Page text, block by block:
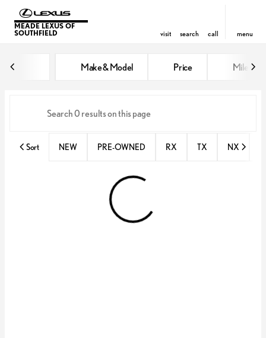
MEADE LEXUS OF
SOUTHFIELD
visit search call menu
Make & Model Price Miles
Sort NEW PRE-OWNED RX TX NX